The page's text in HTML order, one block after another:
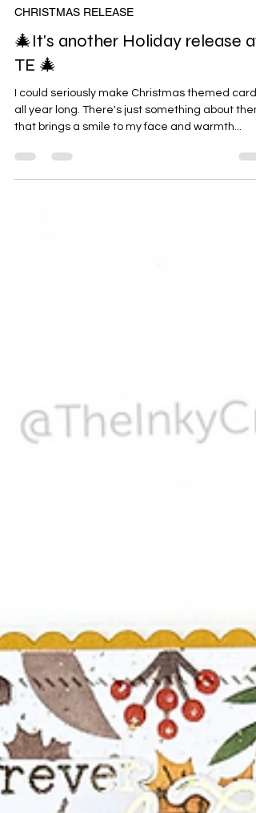
Oct 22, 2024
CHRISTMAS RELEASE
🎄It's another Holiday release at
TE 🎄
all year long. There's just something about